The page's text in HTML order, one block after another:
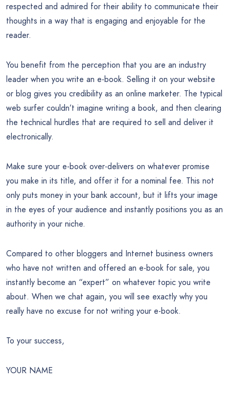
respected and admired for their ability to communicate their
thoughts in a way that is engaging and enjoyable for the
reader.
You benefit from the perception that you are an industry
leader when you write an e-book. Selling it on your website
or blog gives you credibility as an online marketer. The typical
web surfer couldn’t imagine writing a book, and then clearing
the technical hurdles that are required to sell and deliver it
electronically.
Make sure your e-book over-delivers on whatever promise
you make in its title, and offer it for a nominal fee. This not
only puts money in your bank account, but it lifts your image
in the eyes of your audience and instantly positions you as an
authority in your niche.
Compared to other bloggers and Internet business owners
who have not written and offered an e-book for sale, you
instantly become an “expert” on whatever topic you write
about. When we chat again, you will see exactly why you
really have no excuse for not writing your e-book.
To your success,
YOUR NAME